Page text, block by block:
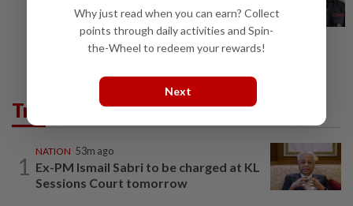
Trending in News
1
NATION 53m ago
Ex-PM Ismail Sabri to be charged at KL
Sessions Court tomorrow
Why just read when you can earn? Collect
points through daily activities and Spin-
the-Wheel to redeem your rewards!
Next